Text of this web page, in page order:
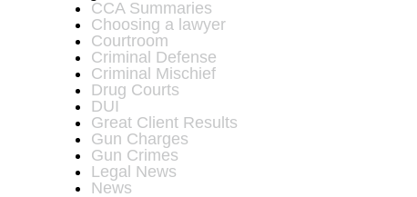
CCA Summaries
Choosing a lawyer
Courtroom
Criminal Defense
Criminal Mischief
Drug Courts
DUI
Great Client Results
Gun Charges
Gun Crimes
Legal News
News